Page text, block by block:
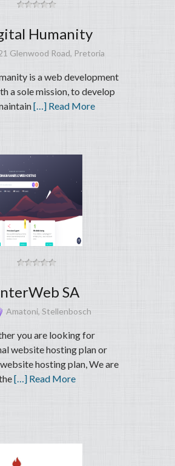
Humanity
Glenwood Road, Pretoria
is a web development
a sole mission, to develop
[…] Read More
SA
Amatoni, Stellenbosch
you are looking for
website hosting plan or
hosting plan, We are
[…] Read More